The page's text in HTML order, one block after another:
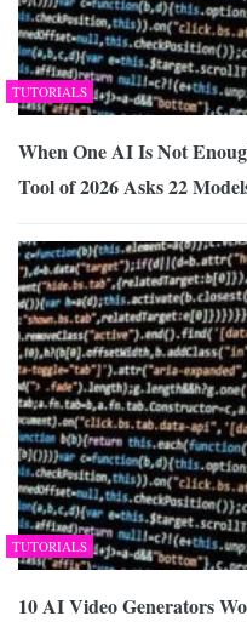
TUTORIALS
When One AI Is Not
Tool of 2026 Asks 22
TUTORIALS
10 AI Video Generators